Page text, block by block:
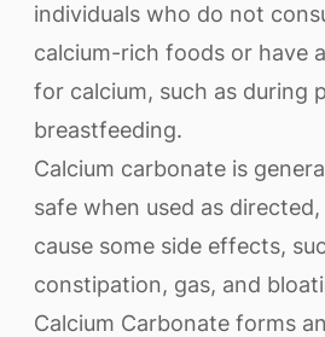
individuals who do not
calcium-rich foods or have
for calcium, such as during
breastfeeding.
Calcium carbonate is
safe when used as
cause some side effects,
constipation, gas, and
Calcium Carbonate forms